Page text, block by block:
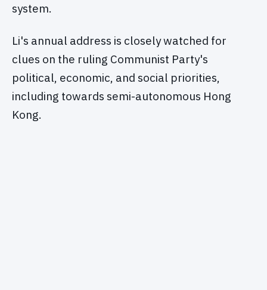
system.
Li's annual address is closely watched for
clues on the ruling Communist Party's
political, economic, and social priorities,
including towards semi-autonomous Hong
Kong.